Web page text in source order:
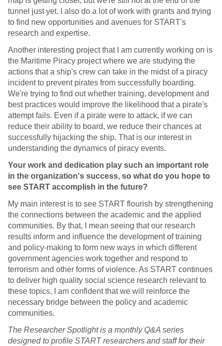
tunnel just yet. I also do a lot of work with grants and trying
to find new opportunities and avenues for START's
research and expertise.
Another interesting project that I am currently working on is
the Maritime Piracy project where we are studying the
actions that a ship's crew can take in the midst of a piracy
incident to prevent pirates from successfully boarding.
We're trying to find out whether training, development and
best practices would improve the likelihood that a pirate's
attempt fails. Even if a pirate were to attack, if we can
reduce their ability to board, we reduce their chances at
successfully hijacking the ship. That is our interest in
understanding the dynamics of piracy events.
Your work and dedication play such an important role
in the organization's success, so what do you hope to
see START accomplish in the future?
My main interest is to see START flourish by strengthening
the connections between the academic and the applied
communities. By that, I mean seeing that our research
results inform and influence the development of training
and policy-making to form new ways in which different
government agencies work together and respond to
terrorism and other forms of violence. As START continues
to deliver high quality social science research relevant to
these topics, I am confident that we will reinforce the
necessary bridge between the policy and academic
communities.
The Researcher Spotlight is a monthly Q&A series
designed to profile START researchers and staff for their